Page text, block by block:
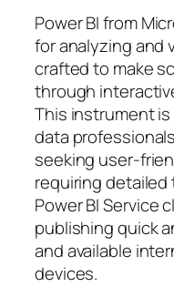
Power BI from
for analyzing and
crafted to make
through
This instrument
data
seeking user-
requiring
Power BI Service
publishing quick
and available
devices.